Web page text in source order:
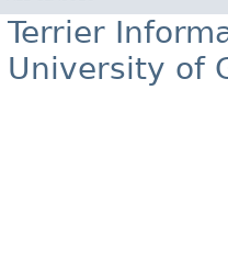
Terrier
University of